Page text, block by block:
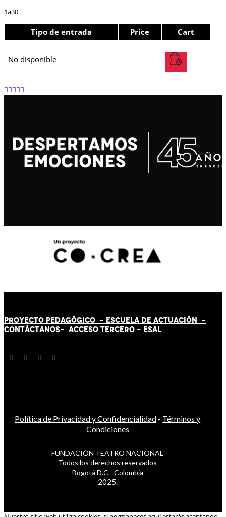
1a30
Tipo de entrada Price Cart
No disponible
PROYECTO PEDAGÓGICO - ESCUELA DE ACTUACIÓN -
CONTÁCTANOS- ACCESO TERCERO - ESAL
Política de Privacidad y Confidencialidad - Términos y
Condiciones
FUNDACIÓN TEATRO NACIONAL
Todos los derechos reservados
Bogotá D.C - Colombia
2025.